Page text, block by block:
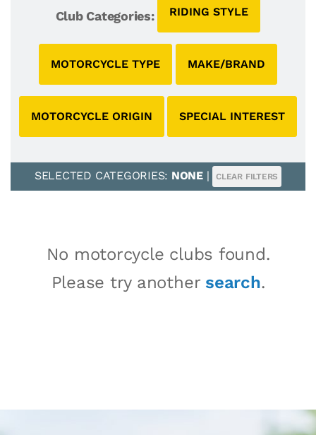
Club Categories: RIDING STYLE
MOTORCYCLE TYPE MAKE/BRAND
MOTORCYCLE ORIGIN SPECIAL INTEREST
SELECTED CATEGORIES: NONE| CLEAR FILTERS
No motorcycle clubs found.
Please try another search.